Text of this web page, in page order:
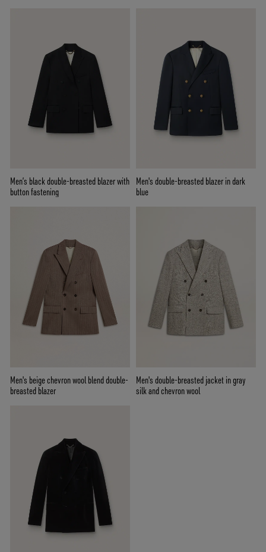
Men’s black double-breasted blazer with
button fastening
Men's double-breasted blazer in dark
blue
Men's beige chevron wool blend double-
breasted blazer
Men's double-breasted jacket in gray
silk and chevron wool